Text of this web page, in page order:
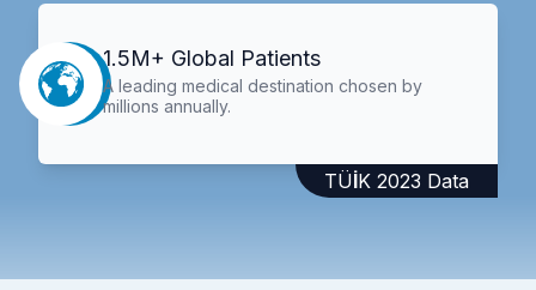
1.5M+ Global Patients
A leading medical destination chosen by
millions annually.
TÜİK 2023 Data